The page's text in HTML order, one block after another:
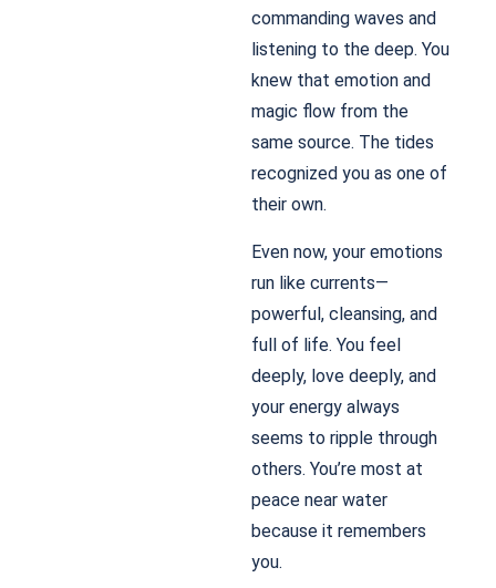
commanding waves and
listening to the deep. You
knew that emotion and
magic flow from the
same source. The tides
recognized you as one of
their own.
Even now, your emotions
run like currents—
powerful, cleansing, and
full of life. You feel
deeply, love deeply, and
your energy always
seems to ripple through
others. You’re most at
peace near water
because it remembers
you.